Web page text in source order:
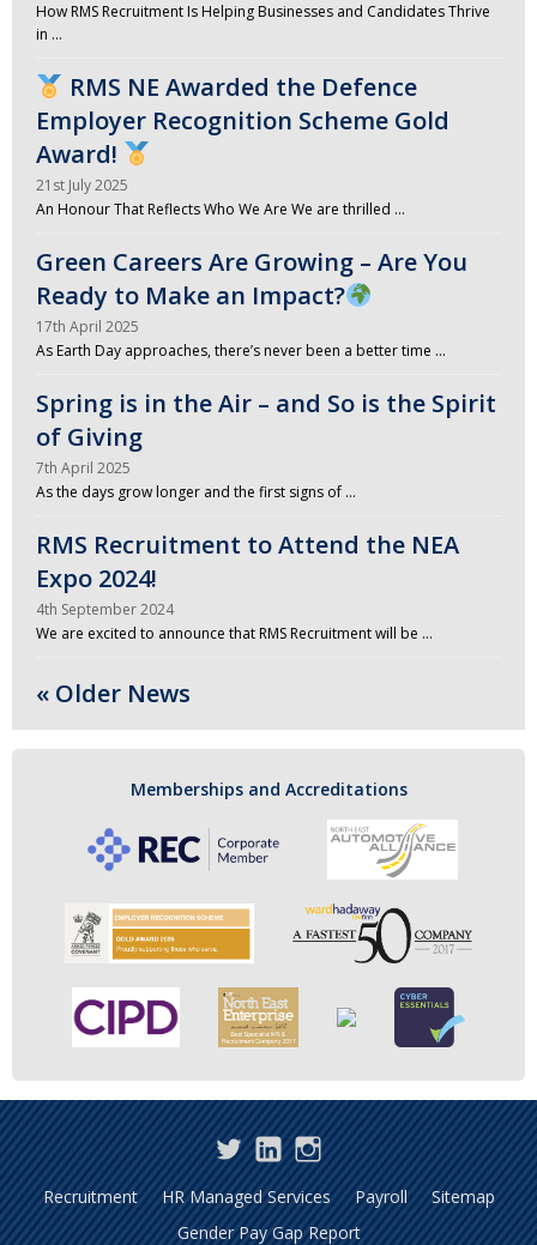
How RMS Recruitment Is Helping Businesses and Candidates Thrive
in …
RMS NE Awarded the Defence
Employer Recognition Scheme Gold
Award!
21st July 2025
An Honour That Reflects Who We Are We are thrilled …
Green Careers Are Growing – Are You
Ready to Make an Impact?
17th April 2025
As Earth Day approaches, there’s never been a better time …
Spring is in the Air – and So is the Spirit
of Giving
7th April 2025
As the days grow longer and the first signs of …
RMS Recruitment to Attend the NEA
Expo 2024!
4th September 2024
We are excited to announce that RMS Recruitment will be …
« Older News
Memberships and Accreditations
TwitterLinkedInInstagram
Recruitment HR Managed Services Payroll
Sitemap
Gender Pay Gap Report